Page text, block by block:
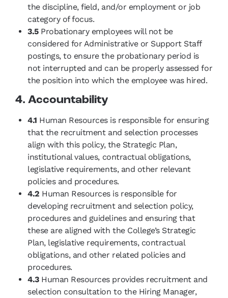
the discipline, field, and/or employment or job
category of focus.
3.5Probationary employees will not be
considered for Administrative or Support Staff
postings, to ensure the probationary period is
not interrupted and can be properly assessed for
the position into which the employee was hired.
4. Accountability
4.1 Human Resources is responsible for ensuring
that the recruitment and selection processes
align with this policy, the Strategic Plan,
institutional values, contractual obligations,
legislative requirements, and other relevant
policies and procedures.
4.2 Human Resources is responsible for
developing recruitment and selection policy,
procedures and guidelines and ensuring that
these are aligned with the College’s Strategic
Plan, legislative requirements, contractual
obligations, and other related policies and
procedures.
4.3 Human Resources provides recruitment and
selection consultation to the Hiring Manager,